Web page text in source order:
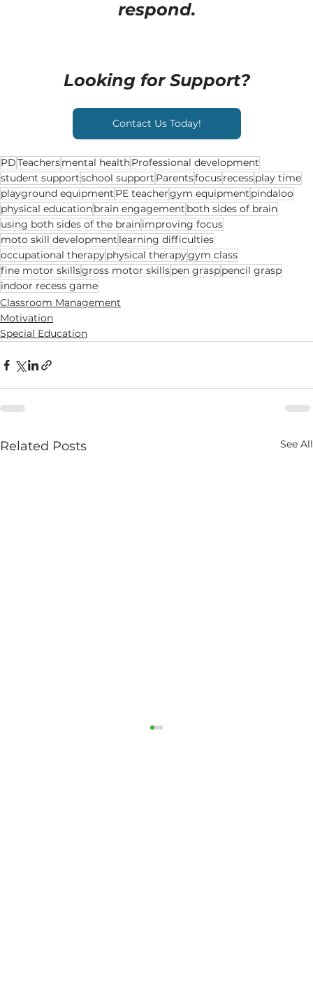
respond.
Looking for Support?
Contact Us Today!
PDTeachersmental healthProfessional development
student supportschool support Parentsfocusrecessplay time
playground equipment PE teachergym equipment pindaloo
physical educationbrain engagement both sides of brain
using both sides of the brainimproving focus
moto skill development learning difficulties
occupational therapyphysical therapygym class
fine motor skillsgross motor skillspen grasppencil grasp
indoor recess game
Classroom Management
Motivation
Special Education
Related Posts See All